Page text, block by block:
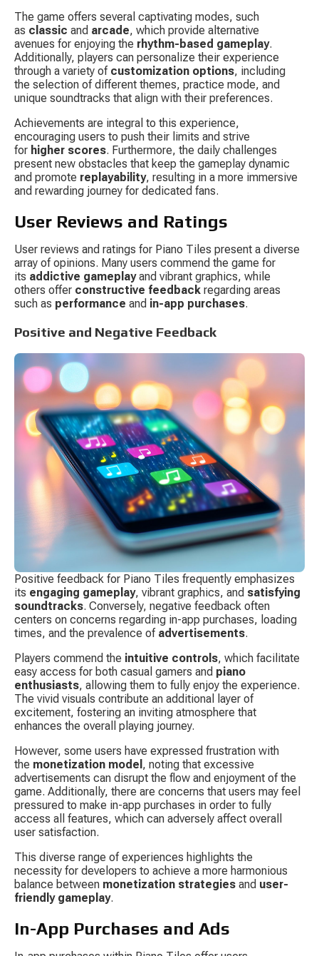
The game offers several captivating modes, such
as classic and arcade, which provide alternative
avenues for enjoying the rhythm-based gameplay.
Additionally, players can personalize their experience
through a variety of customization options, including
the selection of different themes, practice mode, and
unique soundtracks that align with their preferences.
Achievements are integral to this experience,
encouraging users to push their limits and strive
for higher scores. Furthermore, the daily challenges
present new obstacles that keep the gameplay dynamic
and promote replayability, resulting in a more immersive
and rewarding journey for dedicated fans.
User Reviews and Ratings
User reviews and ratings for Piano Tiles present a diverse
array of opinions. Many users commend the game for
its addictive gameplay and vibrant graphics, while
others offer constructive feedback regarding areas
such as performance and in-app purchases.
Positive and Negative Feedback
Positive feedback for Piano Tiles frequently emphasizes
its engaging gameplay, vibrant graphics, and satisfying
soundtracks. Conversely, negative feedback often
centers on concerns regarding in-app purchases, loading
times, and the prevalence of advertisements.
Players commend the intuitive controls, which facilitate
easy access for both casual gamers and piano
enthusiasts, allowing them to fully enjoy the experience.
The vivid visuals contribute an additional layer of
excitement, fostering an inviting atmosphere that
enhances the overall playing journey.
However, some users have expressed frustration with
the monetization model , noting that excessive
advertisements can disrupt the flow and enjoyment of the
game. Additionally, there are concerns that users may feel
pressured to make in-app purchases in order to fully
access all features, which can adversely affect overall
user satisfaction.
This diverse range of experiences highlights the
necessity for developers to achieve a more harmonious
balance between monetization strategies and user-
friendly gameplay.
In-App Purchases and Ads